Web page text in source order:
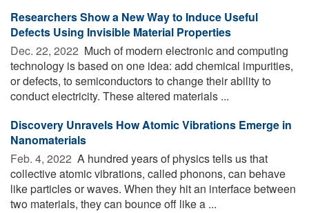
Researchers Show a New Way to Induce Useful
Defects Using Invisible Material Properties
Dec. 22, 2022  Much of modern electronic and computing
technology is based on one idea: add chemical impurities,
or defects, to semiconductors to change their ability to
conduct electricity. These altered materials ...
Discovery Unravels How Atomic Vibrations Emerge in
Nanomaterials
Feb. 4, 2022  A hundred years of physics tells us that
collective atomic vibrations, called phonons, can behave
like particles or waves. When they hit an interface between
two materials, they can bounce off like a ...